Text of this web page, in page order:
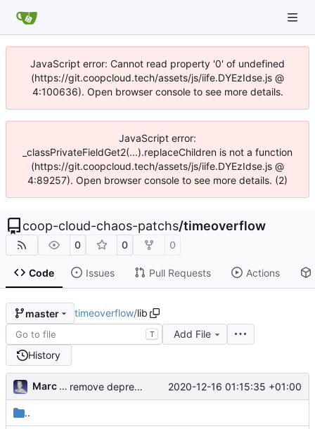
JavaScript error: Cannot read property '0' of undefined
(https://git.coopcloud.tech/assets/js/iife.DYEzIdse.js @
4:100636). Open browser console to see more details.
JavaScript error:
_classPrivateFieldGet2(...).replaceChildren is not a function
(https://git.coopcloud.tech/assets/js/iife.DYEzIdse.js @
4:89257). Open browser console to see more details. (2)
coop-cloud-chaos-patchs/timeoverflow
0 0 0
Code Issues Pull Requests Actions
master timeoverflow/lib
T
Add File
History
Marc Anguera Insa remove deprecated script: lib/tasks/deploy.rake [ci skip] 2020-12-16 01:15:35 +01:00
..